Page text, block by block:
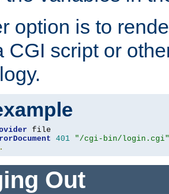
option is to
CGI script or
file
401 "/cgi-bin/login.cgi"
Out